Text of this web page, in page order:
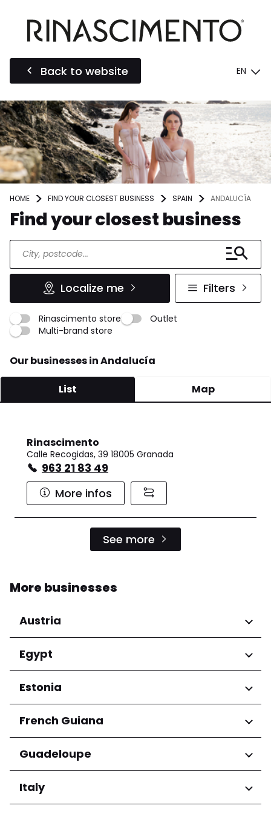
Back to website EN
HOME FIND YOUR CLOSEST BUSINESS SPAIN ANDALUCÍA
Find your closest business
Localize me Filters
Rinascimento store
Outlet
Multi-brand store
Our businesses in Andalucía
List Map
Rinascimento
Calle Recogidas, 39 18005 Granada
963 21 83 49
More infos
See more
More businesses
Austria
Regions
Niederösterreich
Salzburg
Wien
Egypt
Regions
Cairo Governorate
Estonia
Regions
Harju maakond
Tartu maakond
French Guiana
Regions
Arrondissement de Cayenne
Guadeloupe
Regions
Grande-Terre
Italy